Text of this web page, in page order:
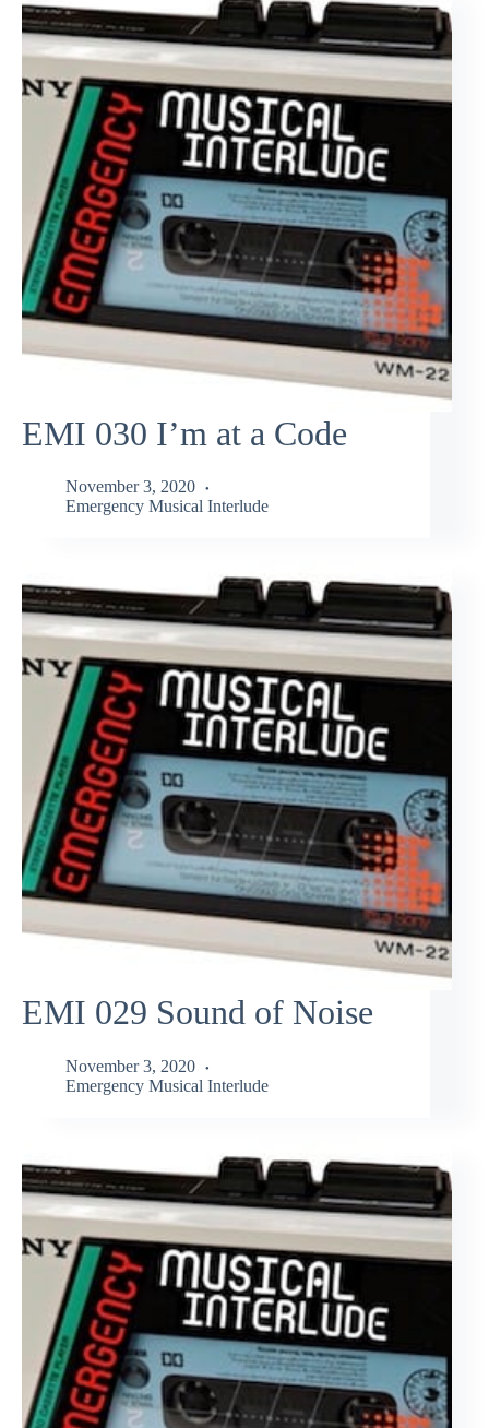
EMI 030 I’m at a Code
November 3, 2020
Emergency Musical Interlude
EMI 029 Sound of Noise
November 3, 2020
Emergency Musical Interlude